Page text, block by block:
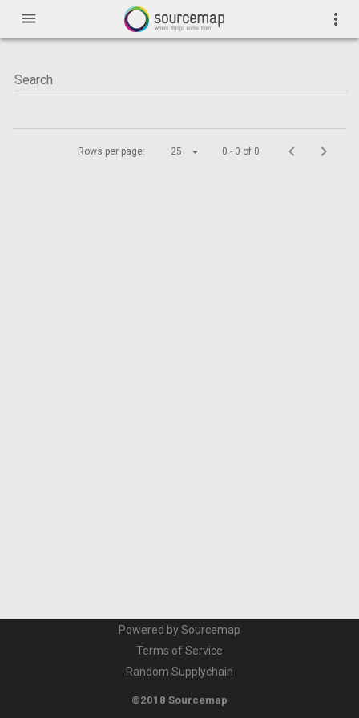
menu more_vert
Rows per page: 25 0 - 0 of 0
Powered by Sourcemap
Terms of Service
Random Supplychain
©2018 Sourcemap